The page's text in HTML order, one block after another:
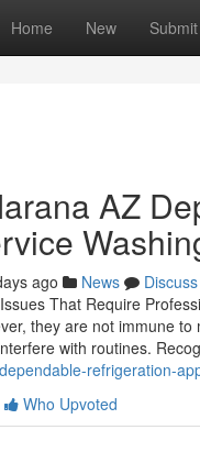
Home New Submit
AZ
ago News
Discuss
That Require
they are not immune
with routines.
refrigeration-
Who Upvoted